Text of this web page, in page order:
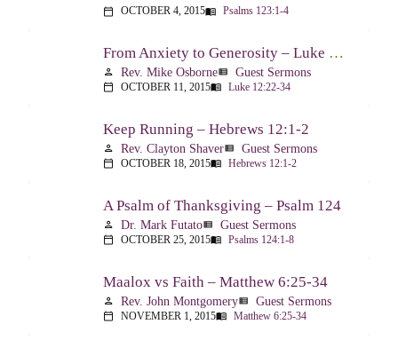
calendar_today OCTOBER 4, 2015menu_book Psalms 123:1-4
From Anxiety to Generosity – Luke 12:22-34
person Rev. Mike Osborneview_list Guest Sermons
calendar_today OCTOBER 11, 2015menu_book Luke 12:22-34
Keep Running – Hebrews 12:1-2
person Rev. Clayton Shaverview_list Guest Sermons
calendar_today OCTOBER 18, 2015menu_book Hebrews 12:1-2
A Psalm of Thanksgiving – Psalm 124
person Dr. Mark Futatoview_list Guest Sermons
calendar_today OCTOBER 25, 2015menu_book Psalms 124:1-8
Maalox vs Faith – Matthew 6:25-34
person Rev. John Montgomeryview_list Guest Sermons
calendar_today NOVEMBER 1, 2015menu_book Matthew 6:25-34